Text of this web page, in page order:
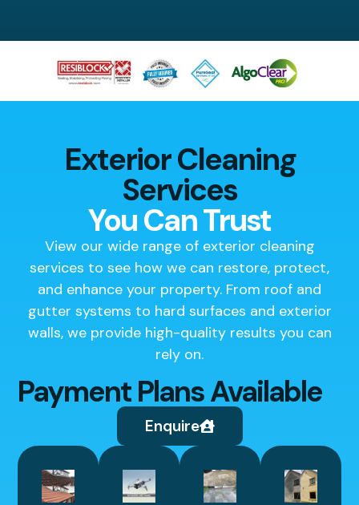
Exterior Cleaning
Services
You Can Trust
View our wide range of exterior cleaning
services to see how we can restore, protect,
and enhance your property. From roof and
gutter systems to hard surfaces and exterior
walls, we provide high-quality results you can
rely on.
Payment Plans Available
Enquire